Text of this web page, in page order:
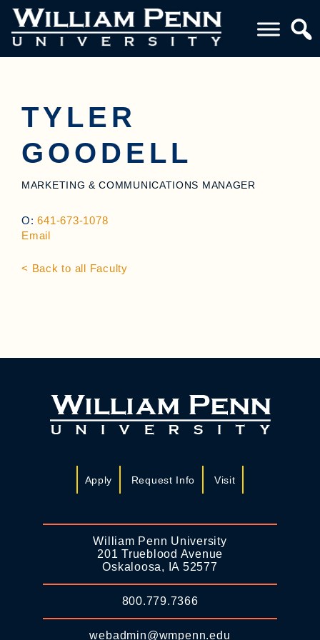
TYLER
GOODELL
MARKETING & COMMUNICATIONS MANAGER
O: 641-673-1078
Email
< Back to all Faculty
Apply Request Info Visit
William Penn University
201 Trueblood Avenue
Oskaloosa, IA 52577
800.779.7366
webadmin@wmpenn.edu